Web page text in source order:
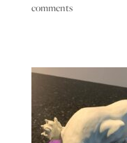
comments